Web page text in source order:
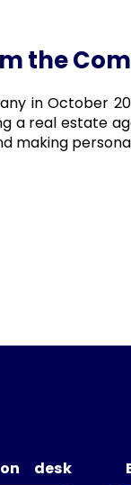
the
in October
a real estate
making
desk